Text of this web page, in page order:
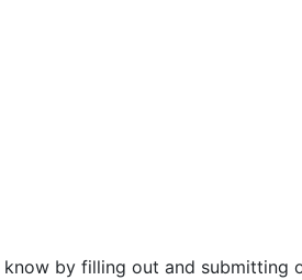
by filling out and submitting